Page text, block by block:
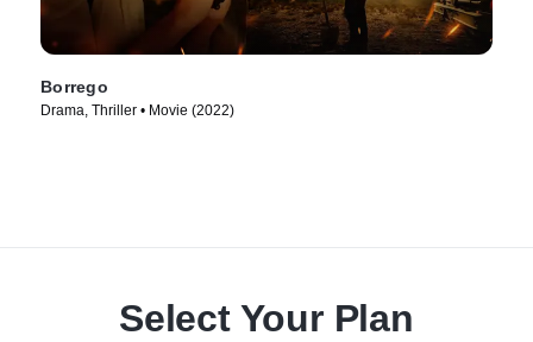
Borrego
Drama, Thriller • Movie (2022)
Select Your Plan